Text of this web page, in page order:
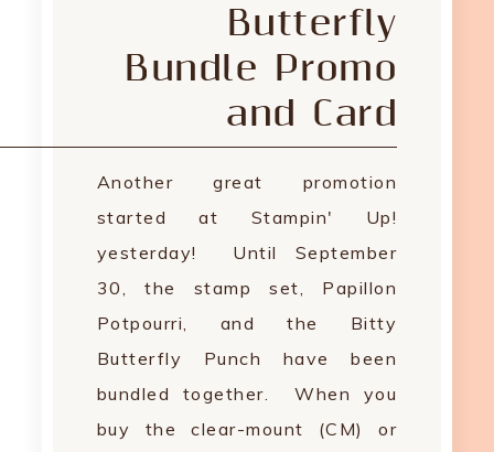
Butterfly
Bundle Promo
and Card
Another great promotion
started at Stampin' Up!
yesterday! Until September
30, the stamp set, Papillon
Potpourri, and the Bitty
Butterfly Punch have been
bundled together. When you
buy the clear-mount (CM) or